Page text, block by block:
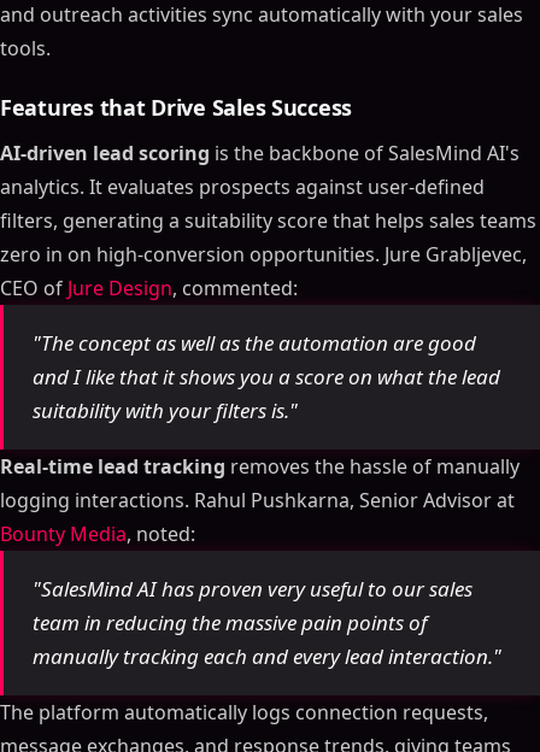
and outreach activities sync automatically with your sales
tools.
Features that Drive Sales Success
AI-driven lead scoring is the backbone of SalesMind AI's
analytics. It evaluates prospects against user-defined
filters, generating a suitability score that helps sales teams
zero in on high-conversion opportunities. Jure Grabljevec,
CEO of Jure Design, commented:
"The concept as well as the automation are good
and I like that it shows you a score on what the lead
suitability with your filters is."
Real-time lead tracking removes the hassle of manually
logging interactions. Rahul Pushkarna, Senior Advisor at
Bounty Media, noted:
"SalesMind AI has proven very useful to our sales
team in reducing the massive pain points of
manually tracking each and every lead interaction."
The platform automatically logs connection requests,
message exchanges, and response trends, giving teams